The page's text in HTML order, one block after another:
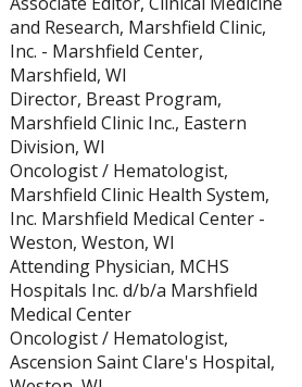
and Research, Marshfield Clinic,
Inc. - Marshfield Center,
Marshfield, WI
Director, Breast Program,
Marshfield Clinic Inc., Eastern
Division, WI
Oncologist / Hematologist,
Marshfield Clinic Health System,
Inc. Marshfield Medical Center -
Weston, Weston, WI
Attending Physician, MCHS
Hospitals Inc. d/b/a Marshfield
Medical Center
Oncologist / Hematologist,
Ascension Saint Clare's Hospital,